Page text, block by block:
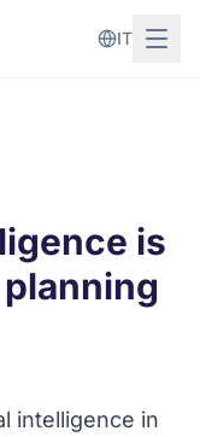
IT
is
intelligence in